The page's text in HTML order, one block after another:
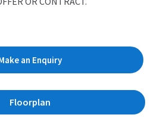
an Enquiry
Floorplan